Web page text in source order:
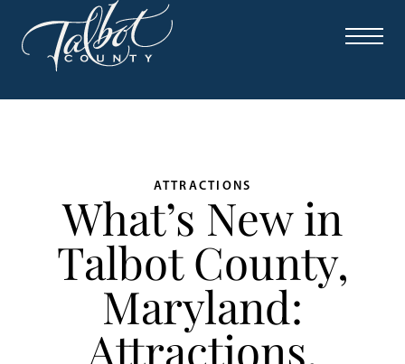
ATTRACTIONS
What’s New in
Talbot County,
Maryland:
Attractions,